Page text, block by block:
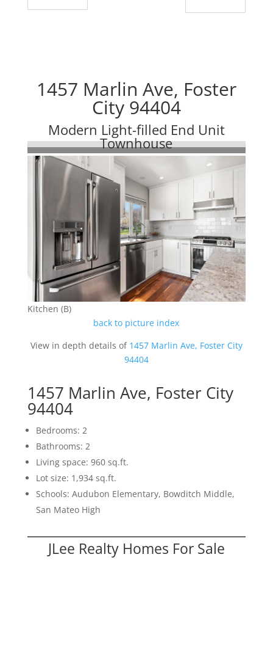
1457 Marlin Ave, Foster
City 94404
Modern Light-filled End Unit
Townhouse
Kitchen (B)
back to picture index
View in depth details of 1457 Marlin Ave, Foster City
94404
1457 Marlin Ave, Foster City
94404
Bedrooms: 2
Bathrooms: 2
Living space: 960 sq.ft.
Lot size: 1,934 sq.ft.
Schools: Audubon Elementary, Bowditch Middle,
San Mateo High
JLee Realty Homes For Sale